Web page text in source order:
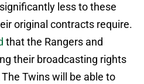
less to these
original contracts require.
that the Rangers and
their broadcasting rights
Twins will be able to